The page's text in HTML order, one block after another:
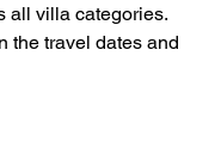
all villa categories.
the travel dates and